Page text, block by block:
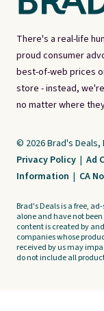
There's a real-life
proud consumer
best-of-web prices
store - instead,
no matter where
© 2026 Brad's Deals,
Privacy Policy | Ad
Information | CA
Brad's Deals is a free,
alone and have not
content is created by
companies whose
received by us may
do not include all